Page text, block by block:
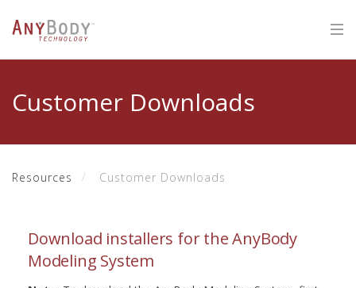
Customer Downloads
Resources Customer Downloads
Download installers for the AnyBody
Modeling System